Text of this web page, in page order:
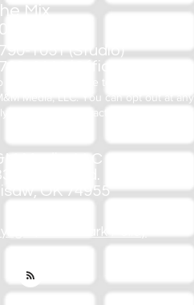
Mix
1051 (Studio)
790-4444 (Office)
you agree to receiving SMS
Media, LLC. You can opt out at any
STOP or contacting us.
Media, LLC
S. Kerr Blvd.
OK 74955
Trademark Policy